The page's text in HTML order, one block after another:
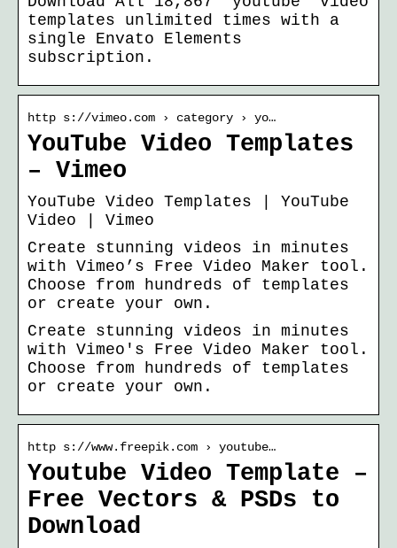
templates unlimited times with a
single Envato Elements
subscription.
http s://vimeo.com › category › yo…
YouTube Video Templates
– Vimeo
YouTube Video Templates | YouTube
Video | Vimeo
Create stunning videos in minutes
with Vimeo’s Free Video Maker tool.
Choose from hundreds of templates
or create your own.
Create stunning videos in minutes
with Vimeo's Free Video Maker tool.
Choose from hundreds of templates
or create your own.
http s://www.freepik.com › youtube…
Youtube Video Template –
Free Vectors & PSDs to
Download